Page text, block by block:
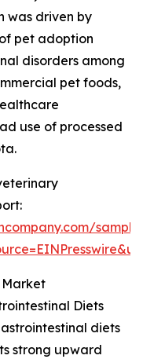
was driven by
pet adoption
disorders among
pet foods,
use of processed
Diets
diets
strong upward